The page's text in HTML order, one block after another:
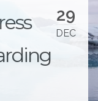
29
DEC